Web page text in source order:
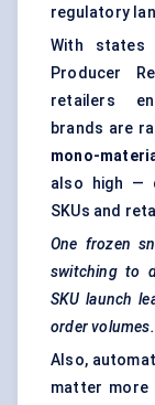
regulatory
With states
Producer
retailers
brands are
mono-
also high —
SKUs and
One frozen
switching to
SKU launch
order volumes.
Also,
matter more